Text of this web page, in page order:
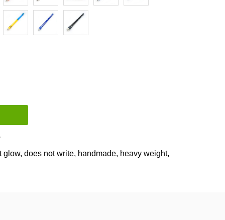
glow, does not write, handmade, heavy weight,